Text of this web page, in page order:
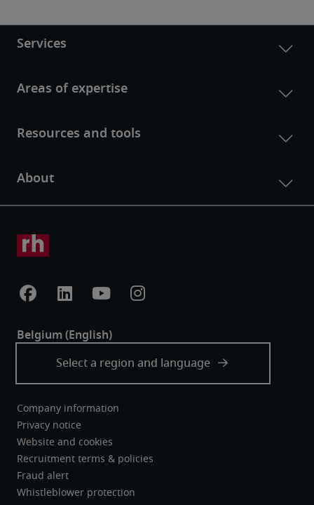
Company information
Privacy notice
Website and cookies
Recruitment terms & policies
Fraud alert
Whistleblower protection